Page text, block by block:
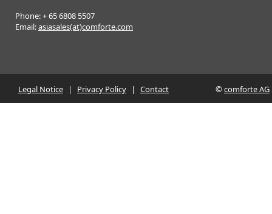
Phone: + 65 6808 5507
Email:asiasales(at)comforte.com
Legal Notice | Privacy Policy | Contact ©comforte AG